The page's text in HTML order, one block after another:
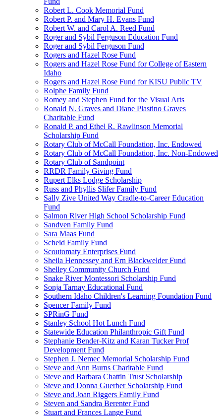
Robert L. Cook Memorial Fund
Robert P. and Mary H. Evans Fund
Robert W. and Carol A. Reed Fund
Roger and Sybil Ferguson Education Fund
Roger and Sybil Ferguson Fund
Rogers and Hazel Rose Fund
Rogers and Hazel Rose Fund for College of Eastern
Idaho
Rogers and Hazel Rose Fund for KISU Public TV
Rolphe Family Fund
Romey and Stephen Fund for the Visual Arts
Ronald N. Graves and Diane Plastino Graves
Charitable Fund
Ronald P. and Ethel R. Rawlinson Memorial
Scholarship Fund
Rotary Club of McCall Foundation, Inc. Endowed
Rotary Club of McCall Foundation, Inc. Non-Endowed
Rotary Club of Sandpoint
RRDR Family Giving Fund
Rupert Elks Lodge Scholarship
Russ and Phyllis Slifer Family Fund
Sally Zive United Way Cradle-to-Career Education
Fund
Salmon River High School Scholarship Fund
Sandven Family Fund
Sara Maas Fund
Scheid Family Fund
Scoutomaty Enterprises Fund
Sheila Hennessey and Ern Blackwelder Fund
Shelley Community Church Fund
Snake River Montessori Scholarship Fund
Sonja Tarnay Educational Fund
Southern Idaho Children's Learning Foundation Fund
Spencer Family Fund
SPRinG Fund
Stanley School Hot Lunch Fund
Statewide Education Philanthropic Gift Fund
Stephanie Bender-Kitz and Karan Tucker Prof
Development Fund
Stephen J. Nemec Memorial Scholarship Fund
Steve and Ann Burns Charitable Fund
Steve and Barbara Chattin Trust Scholarship
Steve and Donna Guerber Scholarship Fund
Steve and Joan Riggers Family Fund
Steven and Sandra Berenter Fund
Stuart and Frances Lange Fund